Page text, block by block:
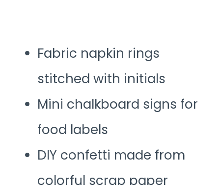
Fabric napkin rings
stitched with initials
Mini chalkboard signs for
food labels
DIY confetti made from
colorful scrap paper